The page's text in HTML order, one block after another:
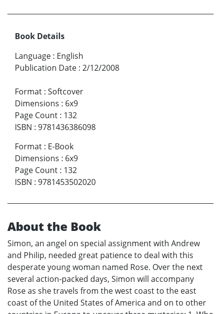
Book Details
Language : English
Publication Date : 2/12/2008
Format : Softcover
Dimensions : 6x9
Page Count : 132
ISBN : 9781436386098
Format : E-Book
Dimensions : 6x9
Page Count : 132
ISBN : 9781453502020
About the Book
Simon, an angel on special assignment with Andrew
and Philip, needed great patience to deal with this
desperate young woman named Rose. Over the next
several action-packed days, Simon will accompany
Rose as she travels from the west coast to the east
coast of the United States of America and on to other